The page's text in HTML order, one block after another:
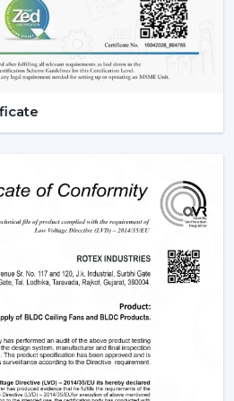
mode and timer.
with boost mode.
contemporary fans the
Their Impact On
determines the efficiency of
rust-free and can be
end and less noisy.
are very strong in delivering air
blade material is the